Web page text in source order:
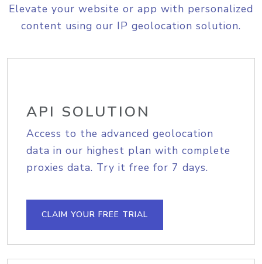
Elevate your website or app with personalized
content using our IP geolocation solution.
API SOLUTION
Access to the advanced geolocation
data in our highest plan with complete
proxies data. Try it free for 7 days.
CLAIM YOUR FREE TRIAL